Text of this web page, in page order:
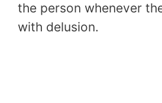
the person whenever
with delusion.